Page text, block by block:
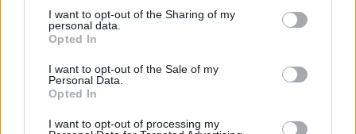
not limited to your visit or usage behaviour. You may click to
grant or deny consent to Google and its third-party tags to
use your data for below specified purposes in below Google
consent section.
I want to opt-out of the Sharing of my
personal data.
Opted In
I want to opt-out of the Sale of my
Personal Data.
Opted In
I want to opt-out of processing my
scheme co-ordinator, as well as 75% of all fitness
sessions.
Application deadline
We currently do not have any information on